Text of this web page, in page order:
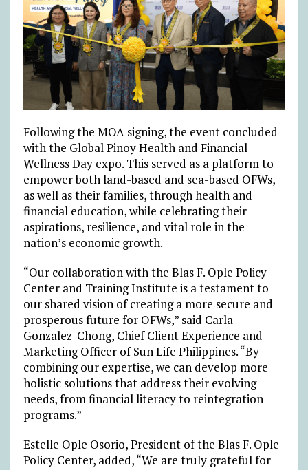
Following the MOA signing, the event concluded
with the Global Pinoy Health and Financial
Wellness Day expo. This served as a platform to
empower both land-based and sea-based OFWs,
as well as their families, through health and
financial education, while celebrating their
aspirations, resilience, and vital role in the
nation’s economic growth.
“Our collaboration with the Blas F. Ople Policy
Center and Training Institute is a testament to
our shared vision of creating a more secure and
prosperous future for OFWs,” said Carla
Gonzalez-Chong, Chief ClientExperience and
Marketing Officer of Sun Life Philippines. “By
combining our expertise, we can develop more
holistic solutions that address their evolving
needs, from financial literacy to reintegration
programs.”
Estelle Ople Osorio, President of the Blas F. Ople
Policy Center, added, “We are truly grateful for